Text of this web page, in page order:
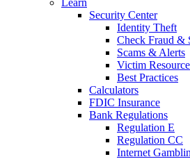
Learn
Security Center
Identity Theft
Check Fraud &
Scams & Alerts
Victim
Best Practices
Calculators
FDIC Insurance
Bank Regulations
Regulation E
Regulation CC
Internet